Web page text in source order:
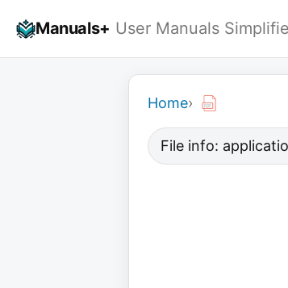
Manuals+ User Manuals
Home›
File info: